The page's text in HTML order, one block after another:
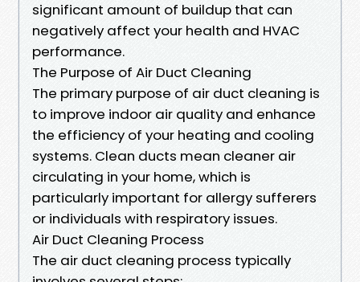
significant amount of buildup that can
negatively affect your health and HVAC
performance.
The Purpose of Air Duct Cleaning
The primary purpose of air duct cleaning is
to improve indoor air quality and enhance
the efficiency of your heating and cooling
systems. Clean ducts mean cleaner air
circulating in your home, which is
particularly important for allergy sufferers
or individuals with respiratory issues.
Air Duct Cleaning Process
The air duct cleaning process typically